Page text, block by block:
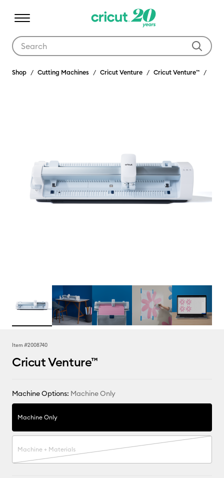
Shop Cutting Machines Cricut Venture Cricut Venture™
Item #2008740
Cricut Venture™
Machine Options: Machine Only
Machine Only
Machine + Materials